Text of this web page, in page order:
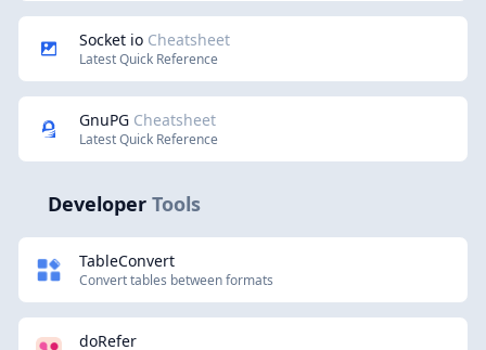
Socket io Cheatsheet
Latest Quick Reference
GnuPG Cheatsheet
Latest Quick Reference
Developer Tools
TableConvert
Convert tables between formats
doRefer